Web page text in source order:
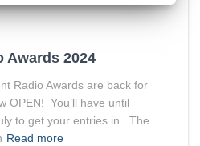
Awards 2024
Radio Awards are back for
OPEN! You’ll have until
to get your entries in. The
Read more